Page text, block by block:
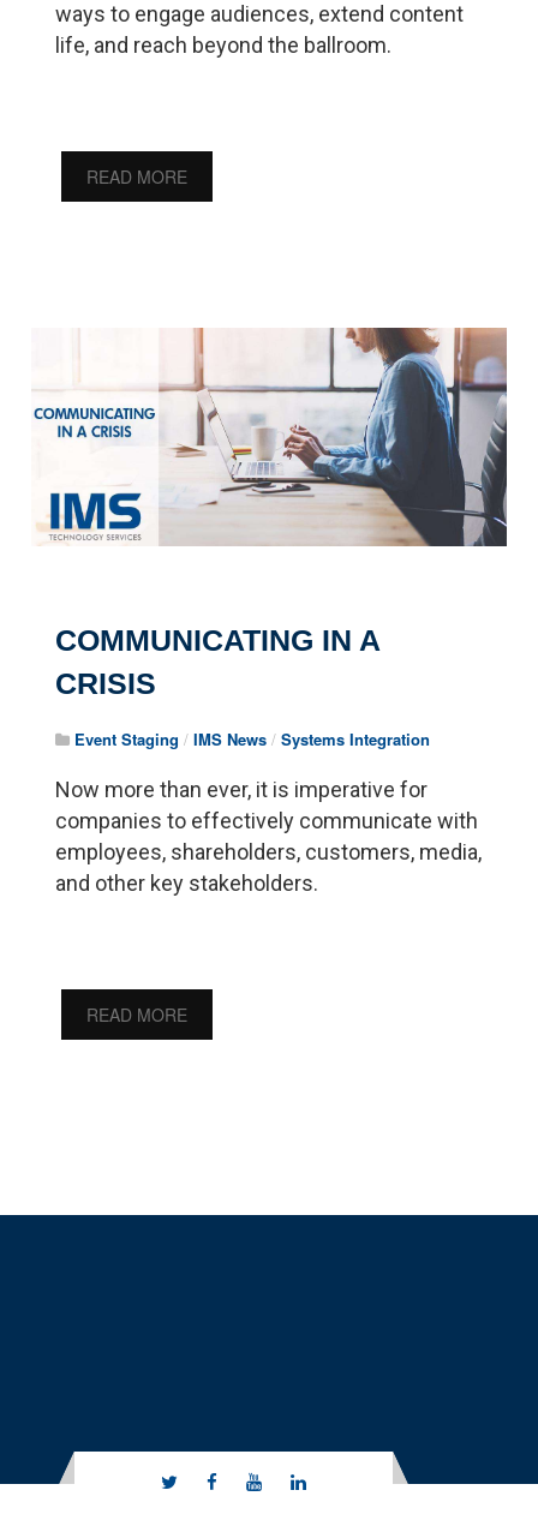
ways to engage audiences, extend content
life, and reach beyond the ballroom.
READ MORE
COMMUNICATING IN A
CRISIS
Event Staging /IMS News /Systems Integration
Now more than ever, it is imperative for
companies to effectively communicate with
employees, shareholders, customers, media,
and other key stakeholders.
READ MORE